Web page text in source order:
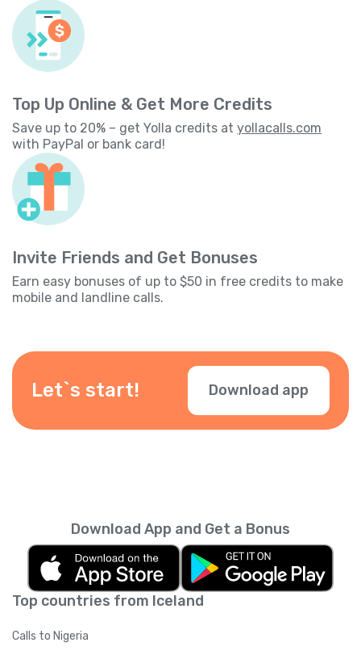
Top Up Online & Get More Credits
Save up to 20% – get Yolla credits at yollacalls.com
with PayPal or bank card!
Invite Friends and Get Bonuses
Earn easy bonuses of up to $50 in free credits to make
mobile and landline calls.
Let`s start! Download app
Top countries from Iceland
Calls to Nigeria
Download App and Get a Bonus